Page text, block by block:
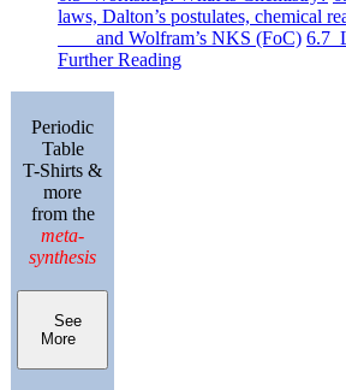
laws, Dalton’s postulates, chemical
and Wolfram’s NKS (FoC) 6.7
Further Reading
Periodic
Table
T-Shirts &
more
from the
meta-
synthesis
See
More